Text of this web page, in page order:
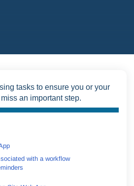
tasks to ensure you or your
an important step.
with a workflow